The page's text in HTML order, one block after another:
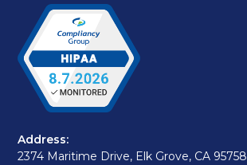
Address:
2374 Maritime Drive, Elk Grove, CA 95758